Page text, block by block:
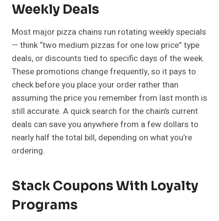
Weekly Deals
Most major pizza chains run rotating weekly specials
— think “two medium pizzas for one low price” type
deals, or discounts tied to specific days of the week.
These promotions change frequently, so it pays to
check before you place your order rather than
assuming the price you remember from last month is
still accurate. A quick search for the chain’s current
deals can save you anywhere from a few dollars to
nearly half the total bill, depending on what you’re
ordering.
Stack Coupons With Loyalty
Programs